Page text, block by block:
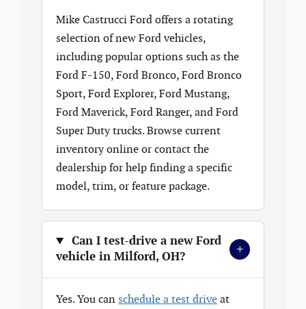
Mike Castrucci Ford offers a rotating
selection of new Ford vehicles,
including popular options such as the
Ford F-150, Ford Bronco, Ford Bronco
Sport, Ford Explorer, Ford Mustang,
Ford Maverick, Ford Ranger, and Ford
Super Duty trucks. Browse current
inventory online or contact the
dealership for help finding a specific
model, trim, or feature package.
Can I test-drive a new Ford
vehicle in Milford, OH?
+
Yes. You can schedule a test drive at